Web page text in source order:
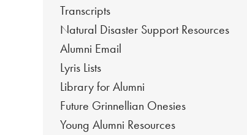
Transcripts
Natural Disaster Support Resources
Alumni Email
Lyris Lists
Library for Alumni
Future Grinnellian Onesies
Young Alumni Resources